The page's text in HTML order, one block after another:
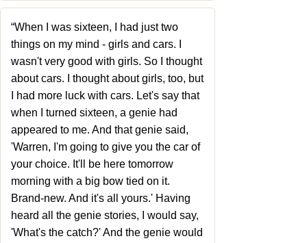
“When I was sixteen, I had just two
things on my mind - girls and cars. I
wasn't very good with girls. So I thought
about cars. I thought about girls, too, but
I had more luck with cars. Let's say that
when I turned sixteen, a genie had
appeared to me. And that genie said,
'Warren, I'm going to give you the car of
your choice. It'll be here tomorrow
morning with a big bow tied on it.
Brand-new. And it's all yours.' Having
heard all the genie stories, I would say,
'What's the catch?' And the genie would